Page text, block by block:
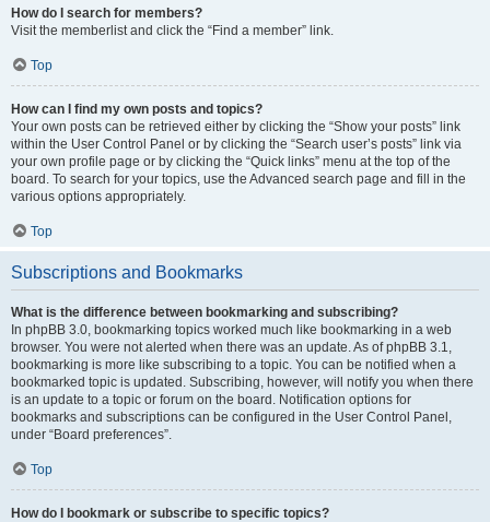
How do I search for members?
Visit the memberlist and click the “Find a member” link.
Top
How can I find my own posts and topics?
Your own posts can be retrieved either by clicking the “Show your posts” link
within the User Control Panel or by clicking the “Search user’s posts” link via
your own profile page or by clicking the “Quick links” menu at the top of the
board. To search for your topics, use the Advanced search page and fill in the
various options appropriately.
Top
Subscriptions and Bookmarks
What is the difference between bookmarking and subscribing?
In phpBB 3.0, bookmarking topics worked much like bookmarking in a web
browser. You were not alerted when there was an update. As of phpBB 3.1,
bookmarking is more like subscribing to a topic. You can be notified when a
bookmarked topic is updated. Subscribing, however, will notify you when there
is an update to a topic or forum on the board. Notification options for
bookmarks and subscriptions can be configured in the User Control Panel,
under “Board preferences”.
Top
How do I bookmark or subscribe to specific topics?